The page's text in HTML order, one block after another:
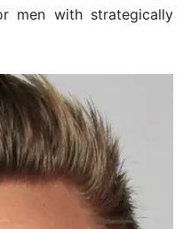
men with strategically